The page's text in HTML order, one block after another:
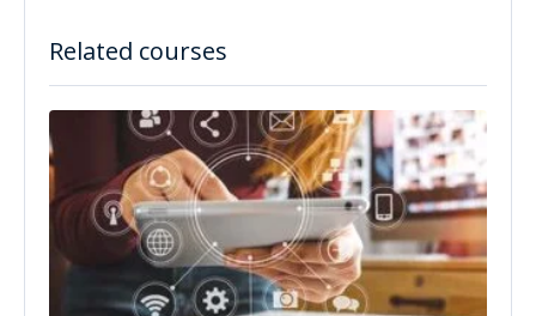
Related courses